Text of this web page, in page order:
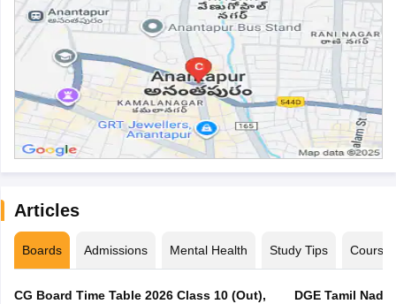
Articles
Boards Admissions Mental Health Study Tips Courses
CG Board Time Table 2026 Class 10 (Out),
DGE Tamil